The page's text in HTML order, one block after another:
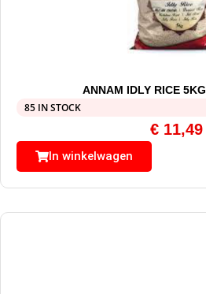
ANNAM IDLY RICE 5KG
85 IN STOCK
€11,49
In winkelwagen